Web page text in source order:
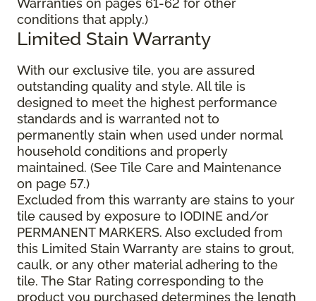
Warranties on pages 61-62 for other
conditions that apply.)
Limited Stain Warranty
With our exclusive tile, you are assured
outstanding quality and style. All tile is
designed to meet the highest performance
standards and is warranted not to
permanently stain when used under normal
household conditions and properly
maintained. (See Tile Care and Maintenance
on page 57.)
Excluded from this warranty are stains to your
tile caused by exposure to IODINE and/or
PERMANENT MARKERS. Also excluded from
this Limited Stain Warranty are stains to grout,
caulk, or any other material adhering to the
tile. The Star Rating corresponding to the
product you purchased determines the length